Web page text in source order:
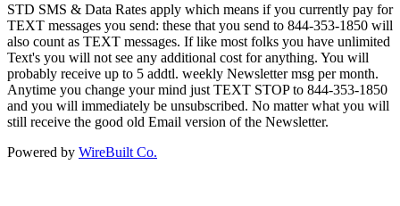
STD SMS & Data Rates apply which means if you currently pay for
TEXT messages you send: these that you send to 844-353-1850 will
also count as TEXT messages. If like most folks you have unlimited
Text's you will not see any additional cost for anything. You will
probably receive up to 5 addtl. weekly Newsletter msg per month.
Anytime you change your mind just TEXT STOP to 844-353-1850
and you will immediately be unsubscribed. No matter what you will
still receive the good old Email version of the Newsletter.
Powered by WireBuilt Co.